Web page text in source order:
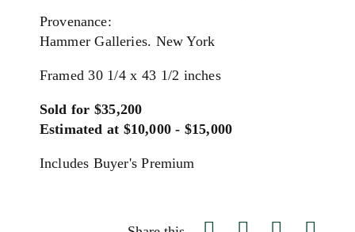
Provenance:
Hammer Galleries. New York
Framed 30 1/4 x 43 1/2 inches
Sold for $35,200
Estimated at $10,000 - $15,000
Includes Buyer's Premium